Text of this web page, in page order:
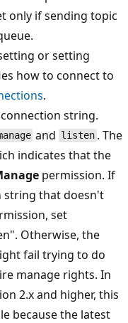
only if sending topic
or setting
how to connect to
.
string.
and listen . The
indicates that the
permission. If
string that doesn't
set
Otherwise, the
fail trying to do
manage rights. In
2.x and higher, this
because the latest